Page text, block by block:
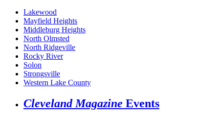
Lakewood
Mayfield Heights
Middleburg Heights
North Olmsted
North Ridgeville
Rocky River
Solon
Strongsville
Western Lake County
Cleveland Magazine Events